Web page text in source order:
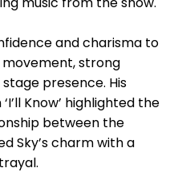
and charisma to
strong
presence. His
Know’ highlighted the
between the
Sky’s charm with a